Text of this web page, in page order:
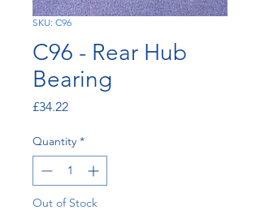
SKU: C96
C96 - Rear Hub
Bearing
£34.22Price
Quantity *
Out of Stock